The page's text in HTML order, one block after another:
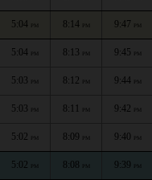
5:04 PM 8:14 PM 9:47 PM
5:04 PM 8:13 PM 9:45 PM
5:03 PM 8:12 PM 9:44 PM
5:03 PM 8:11 PM 9:42 PM
5:02 PM 8:09 PM 9:40 PM
5:02 PM 8:08 PM 9:39 PM